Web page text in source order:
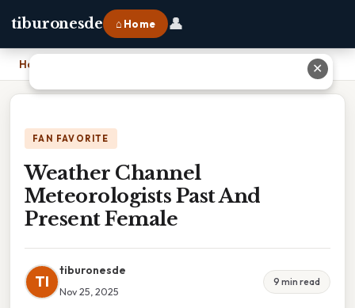
tiburonesde ⌂ Home 👤
Home Weather Channel Meteorologists Past And Present Female
FAN FAVORITE
Weather Channel
Meteorologists Past And
Present Female
TI
tiburonesde
Nov 25, 2025
9 min read
✕